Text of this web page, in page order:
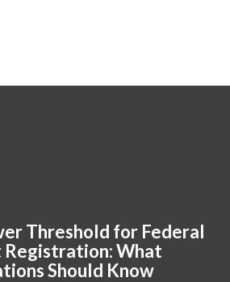
Threshold for Federal
Registration: What
Should Know